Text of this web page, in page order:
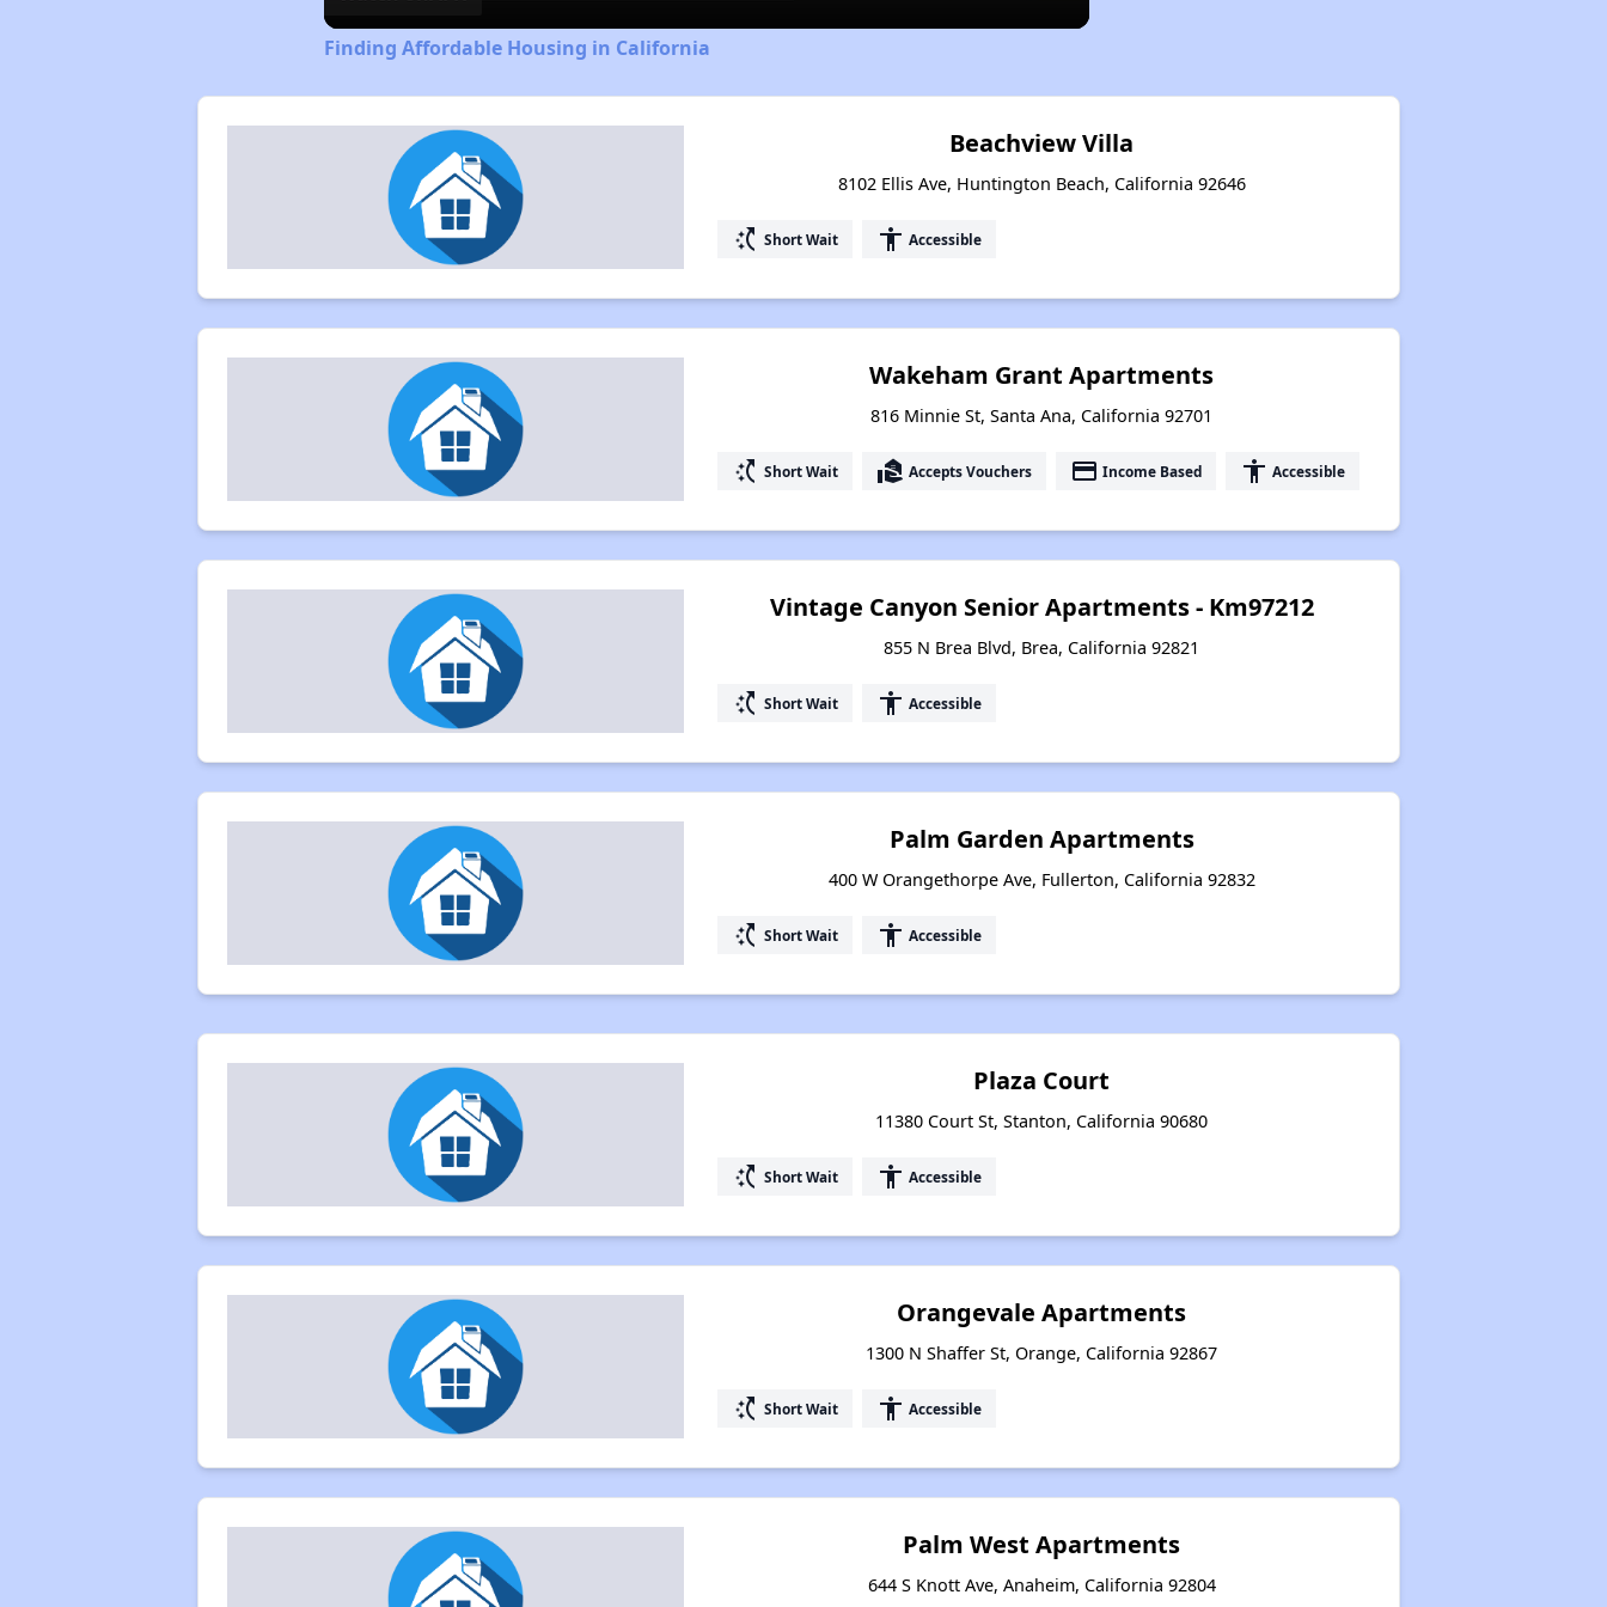
Finding Affordable Housing in California
Beachview Villa
8102 Ellis Ave, Huntington Beach, California 92646
switch_access_shortcut Short Wait accessibility Accessible
Wakeham Grant Apartments
816 Minnie St, Santa Ana, California 92701
switch_access_shortcut Short Wait real_estate_agent Accepts Vouchers payment Income Based accessibility Accessible
Vintage Canyon Senior Apartments - Km97212
855 N Brea Blvd, Brea, California 92821
switch_access_shortcut Short Wait accessibility Accessible
Palm Garden Apartments
400 W Orangethorpe Ave, Fullerton, California 92832
switch_access_shortcut Short Wait accessibility Accessible
Plaza Court
11380 Court St, Stanton, California 90680
switch_access_shortcut Short Wait accessibility Accessible
Orangevale Apartments
1300 N Shaffer St, Orange, California 92867
switch_access_shortcut Short Wait accessibility Accessible
Palm West Apartments
644 S Knott Ave, Anaheim, California 92804